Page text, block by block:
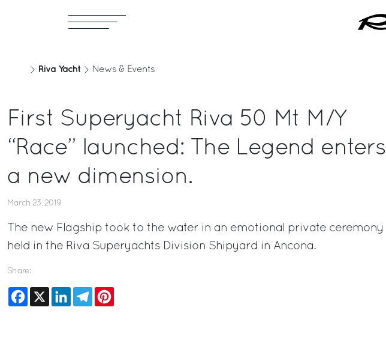
Riva Yacht News & Events
First Superyacht Riva 50 Mt M/Y
“Race” launched: The Legend enters
a new dimension.
March 23, 2019
The new Flagship took to the water in an emotional private ceremony
held in the Riva Superyachts Division Shipyard in Ancona.
Share:
Facebook
X LinkedInTelegram